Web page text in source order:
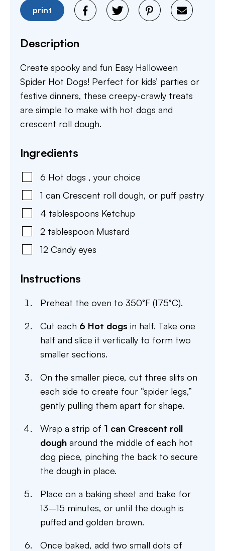
print
Description
Create spooky and fun Easy Halloween
Spider Hot Dogs! Perfect for kids’ parties or
festive dinners, these creepy-crawly treats
are simple to make with hot dogs and
crescent roll dough.
Ingredients
6 Hot dogs , your choice
1 can Crescent roll dough, or puff pastry
4 tablespoons Ketchup
2 tablespoon Mustard
12 Candy eyes
Instructions
Preheat the oven to 350°F (175°C).
Cut each 6 Hot dogs in half. Take one
half and slice it vertically to form two
smaller sections.
On the smaller piece, cut three slits on
each side to create four “spider legs,”
gently pulling them apart for shape.
Wrap a strip of 1 can Crescent roll
dough around the middle of each hot
dog piece, pinching the back to secure
the dough in place.
Place on a baking sheet and bake for
13–15 minutes, or until the dough is
puffed and golden brown.
Once baked, add two small dots of